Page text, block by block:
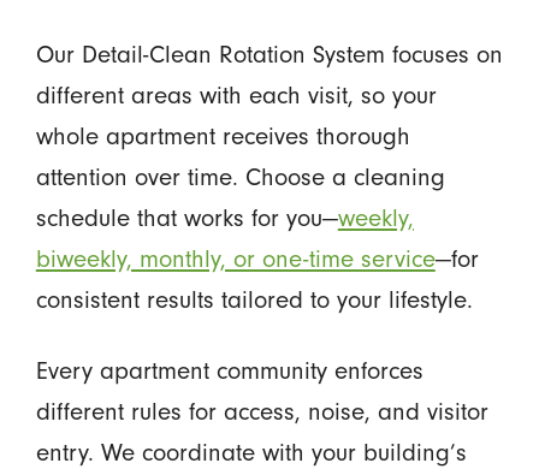
Our Detail-Clean Rotation System focuses on
different areas with each visit, so your
whole apartment receives thorough
attention over time. Choose a cleaning
schedule that works for you—weekly,
biweekly, monthly, or one-time service—for
consistent results tailored to your lifestyle.
Every apartment community enforces
different rules for access, noise, and visitor
entry. We coordinate with your building’s